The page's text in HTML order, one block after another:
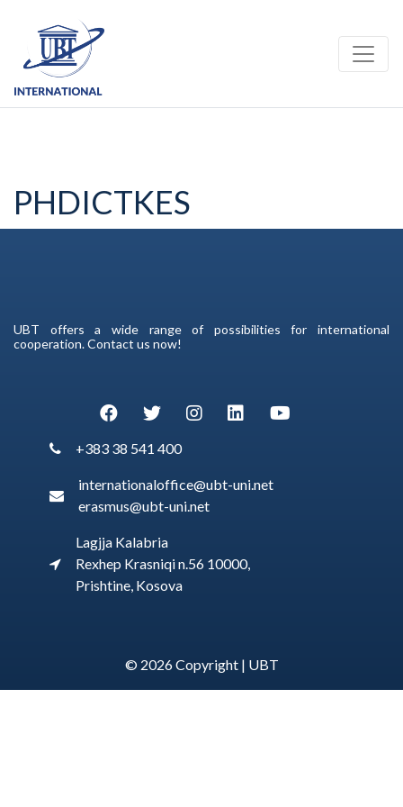
PHDICTKES
+383 38 541 400
internationaloffice@ubt-uni.net
erasmus@ubt-uni.net
Lagjja Kalabria
Rexhep Krasniqi n.56 10000,
Prishtine, Kosova
UBT offers a wide range of possibilities for international
cooperation. Contact us now!
© 2026 Copyright | UBT